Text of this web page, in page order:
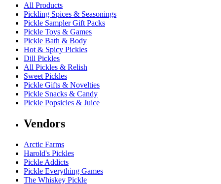
All Products
Pickling Spices & Seasonings
Pickle Sampler Gift Packs
Pickle Toys & Games
Pickle Bath & Body
Hot & Spicy Pickles
Dill Pickles
All Pickles & Relish
Sweet Pickles
Pickle Gifts & Novelties
Pickle Snacks & Candy
Pickle Popsicles & Juice
Vendors
Arctic Farms
Harold's Pickles
Pickle Addicts
Pickle Everything Games
The Whiskey Pickle